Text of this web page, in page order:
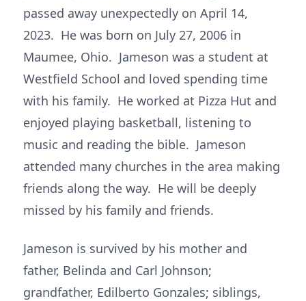
passed away unexpectedly on April 14,
2023. He was born on July 27, 2006 in
Maumee, Ohio. Jameson was a student at
Westfield School and loved spending time
with his family. He worked at Pizza Hut and
enjoyed playing basketball, listening to
music and reading the bible. Jameson
attended many churches in the area making
friends along the way. He will be deeply
missed by his family and friends.
Jameson is survived by his mother and
father, Belinda and Carl Johnson;
grandfather, Edilberto Gonzales; siblings,